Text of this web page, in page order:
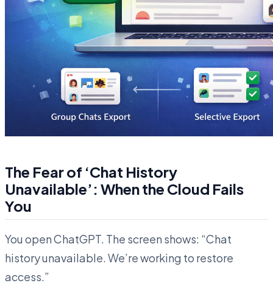
The Fear of ‘Chat History
Unavailable’: When the Cloud Fails
You
You open ChatGPT. The screen shows: “Chat
history unavailable. We’re working to restore
access.”